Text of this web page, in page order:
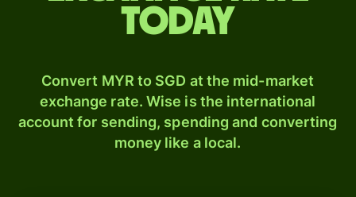
today
Convert MYR to SGD at the mid-market
exchange rate. Wise is the international
account for sending, spending and converting
money like a local.